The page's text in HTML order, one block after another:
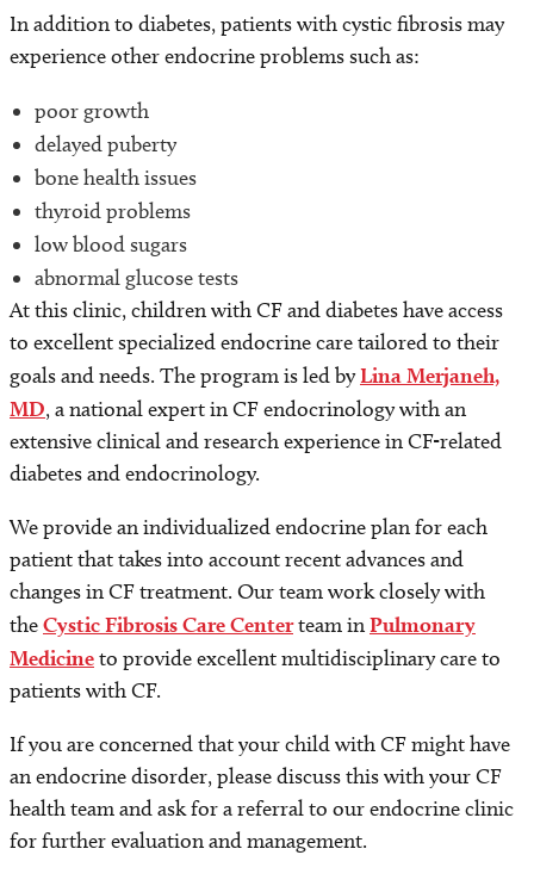
In addition to diabetes, patients with cystic fibrosis may
experience other endocrine problems such as:
poor growth
delayed puberty
bone health issues
thyroid problems
low blood sugars
abnormal glucose tests
At this clinic, children with CF and diabetes have access
to excellent specialized endocrine care tailored to their
goals and needs. The program is led byLina Merjaneh,
MD, a national expert in CF endocrinology with an
extensive clinical and research experience in CF-related
diabetes and endocrinology.
We provide an individualized endocrine plan for each
patient that takes into account recent advances and
changes in CF treatment. Our team work closely with
theCystic Fibrosis Care Centerteam inPulmonary
Medicineto provide excellent multidisciplinary care to
patients with CF.
If you are concerned that your child with CF might have
an endocrine disorder, please discuss this with your CF
health team and ask for a referral to our endocrine clinic
for further evaluation and management.